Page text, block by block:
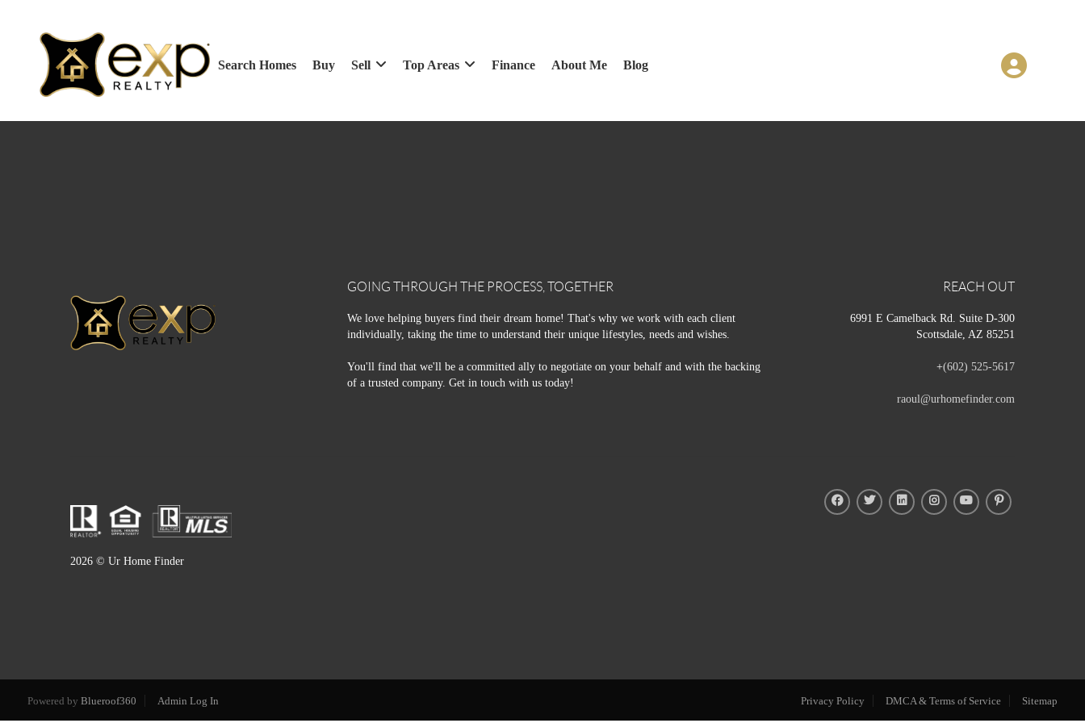
Search Homes Buy Sell Top Areas Finance About Me Blog
GOING THROUGH THE PROCESS, TOGETHER
We love helping buyers find their dream home! That's why we work with each client
individually, taking the time to understand their unique lifestyles, needs and wishes.
You'll find that we'll be a committed ally to negotiate on your behalf and with the backing
of a trusted company. Get in touch with us today!
REACH OUT
6991 E Camelback Rd. Suite D-300
Scottsdale, AZ 85251
+(602) 525-5617
raoul@urhomefinder.com
2026 © Ur Home Finder
Powered by Blueroof360 Admin Log In Privacy Policy DMCA & Terms of Service Sitemap